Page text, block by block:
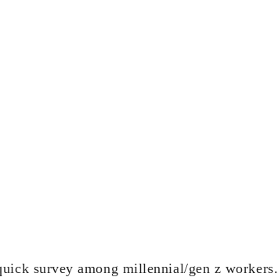
survey among millennial/gen z workers.